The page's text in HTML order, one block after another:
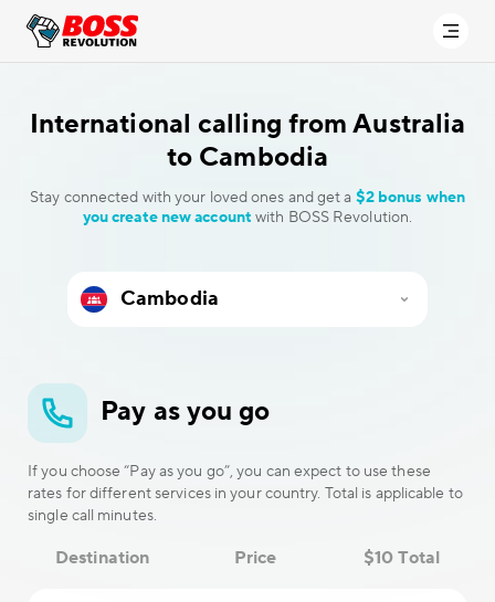
International calling from Australia
to Cambodia
Stay connected with your loved ones and get a $2 bonus when
you create new account with BOSS Revolution.
Pay as you go
If you choose “Pay as you go”, you can expect to use these
rates for different services in your country. Total is applicable to
single call minutes.
Destination Price $10 Total